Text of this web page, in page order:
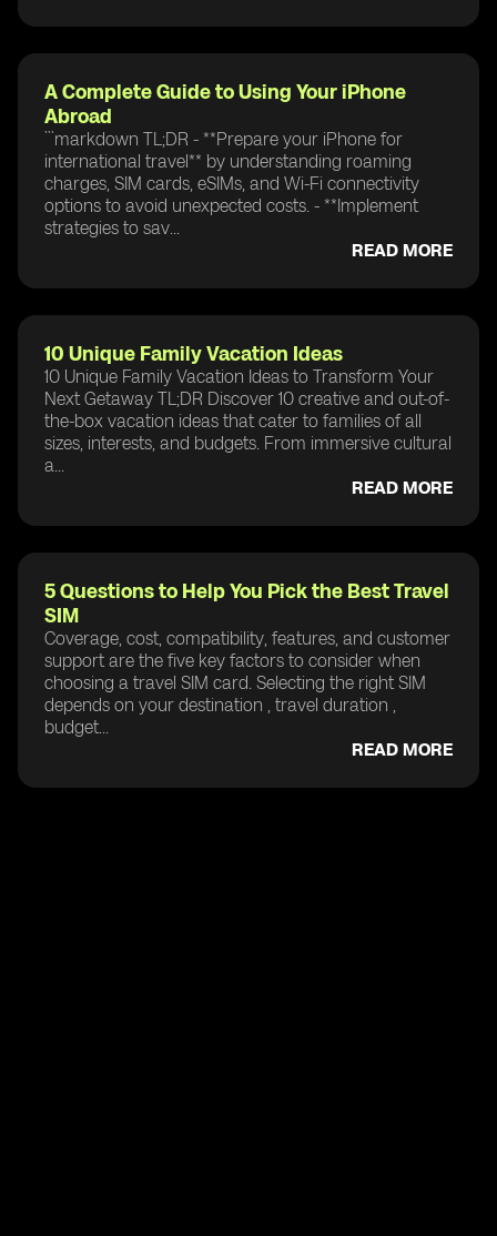
A Complete Guide to Using Your iPhone
Abroad
```markdown TL;DR - **Prepare your iPhone for
international travel** by understanding roaming
charges, SIM cards, eSIMs, and Wi-Fi connectivity
options to avoid unexpected costs. - **Implement
strategies to sav...
READ MORE
10 Unique Family Vacation Ideas
10 Unique Family Vacation Ideas to Transform Your
Next Getaway TL;DR Discover 10 creative and out-of-
the-box vacation ideas that cater to families of all
sizes, interests, and budgets. From immersive cultural
a...
READ MORE
5 Questions to Help You Pick the Best Travel
SIM
Coverage, cost, compatibility, features, and customer
support are the five key factors to consider when
choosing a travel SIM card. Selecting the right SIM
depends on your destination , travel duration ,
budget...
READ MORE